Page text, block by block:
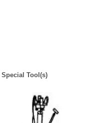
Special Tool(s)